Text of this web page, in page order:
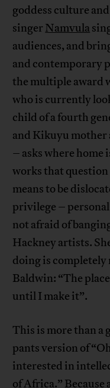
goddess culture
singer Namvula
audiences, and
and contemporary
the multiple award
who is currently
child of a fourth
and Kikuyu mother
– asks where home
works that
means to be
privilege – personal
not afraid of
Hackney artists.
doing is completely
Baldwin: “The
until I make it”.
This is more than a
pants version of
interested in
of Africa.” Because